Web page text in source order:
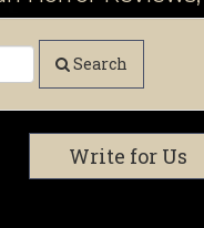
Search
Write for Us